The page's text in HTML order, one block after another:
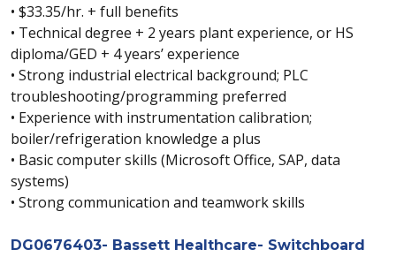
• $33.35/hr. + full benefits
• Technical degree + 2 years plant experience, or HS
diploma/GED + 4 years’ experience
• Strong industrial electrical background; PLC
troubleshooting/programming preferred
• Experience with instrumentation calibration;
boiler/refrigeration knowledge a plus
• Basic computer skills (Microsoft Office, SAP, data
systems)
• Strong communication and teamwork skills
DG0676403- Bassett Healthcare- Switchboard